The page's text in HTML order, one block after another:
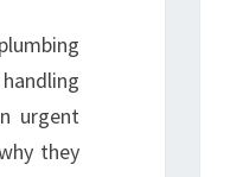
urgent
they